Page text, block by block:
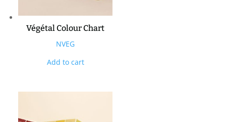
Végétal Colour Chart
NVEG
Add to cart